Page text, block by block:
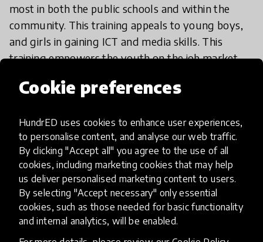
Cookie preferences
HundrED uses cookies to enhance user experiences,
to personalise content, and analyse our web traffic.
By clicking "Accept all" you agree to the use of all
cookies, including marketing cookies that may help
us deliver personalised marketing content to users.
By selecting "Accept necessary" only essential
cookies, such as those needed for basic functionality
and internal analytics, will be enabled.
most in both the public schools and within the
community. This training appeals to young boys,
and girls in gaining ICT and media skills. This
training empowers the youth on the job market,
How has it been spreading?
YDC-SL currently operates in Freetown, Makeni
and Kono three districts in Sierra Leone reaching
more than 1000 young people women and
children in the country.